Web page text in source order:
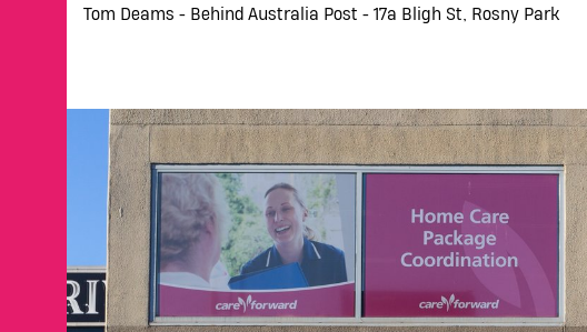
Tom Deams - Behind Australia Post - 17a Bligh St, Rosny Park